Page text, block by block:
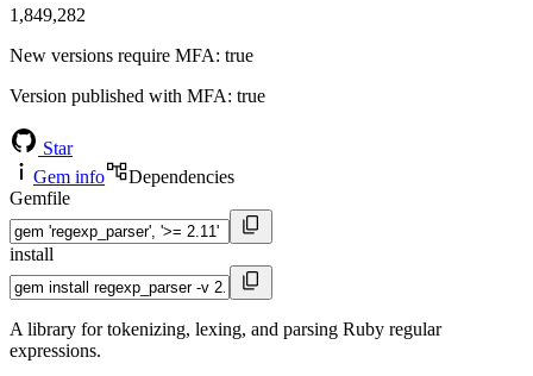
1,849,282
New versions require MFA: true
Version published with MFA: true
Star
Gem info
Dependencies
Gemfile
install
A library for tokenizing, lexing, and parsing Ruby regular
expressions.